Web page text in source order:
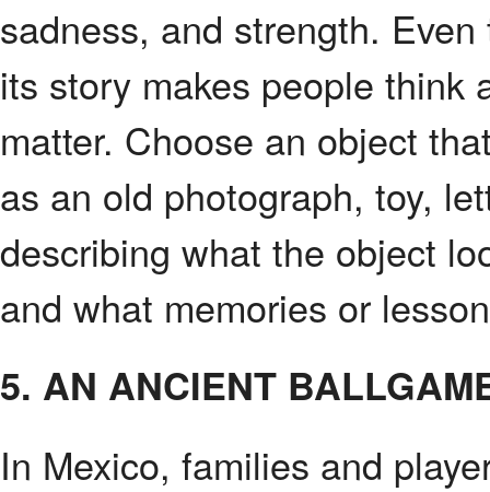
sadness, and strength.
its story makes people think
matter. Choose an object
as an old photograph, toy,
describing what the object
and what memories or
5. AN ANCIENT
In Mexico, families and